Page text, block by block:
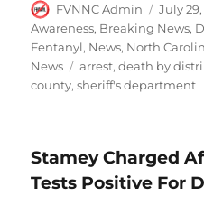
Author
FVNNC Admin
Posted
on
July
Awareness, Breaking News,
Fentanyl, News, North
News
Tags
arrest,death by
county,sheriff's department
Stamey Charged
Tests Positive For